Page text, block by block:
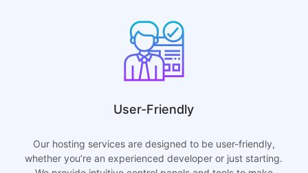
User-Friendly
Our hosting services are designed to be user-friendly,
whether you’re an experienced developer or just starting.